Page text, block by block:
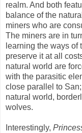
realm. And both
balance of the
miners who are
The miners are in
learning the ways of
preserve it at all
natural world are
with the parasitic
close parallel to
natural world,
wolves.
Interestingly,